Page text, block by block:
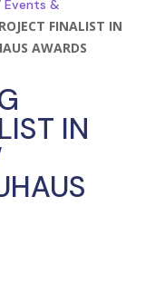
Events &
FINALIST IN
AWARDS
IN